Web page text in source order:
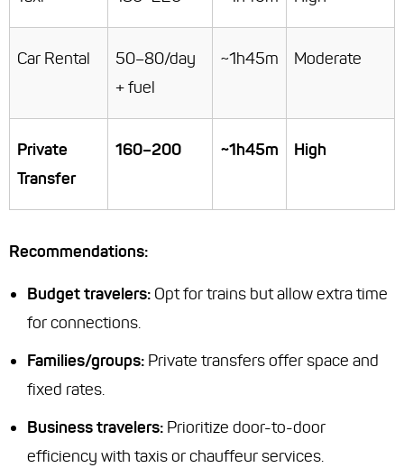
Car Rental
50–80/day
+ fuel
~1h45m Moderate
Private
Transfer
160–200 ~1h45m High
Recommendations:
Budget travelers: Opt for trains but allow extra time
for connections.
Families/groups: Private transfers offer space and
fixed rates.
Business travelers: Prioritize door-to-door
efficiency with taxis or chauffeur services.